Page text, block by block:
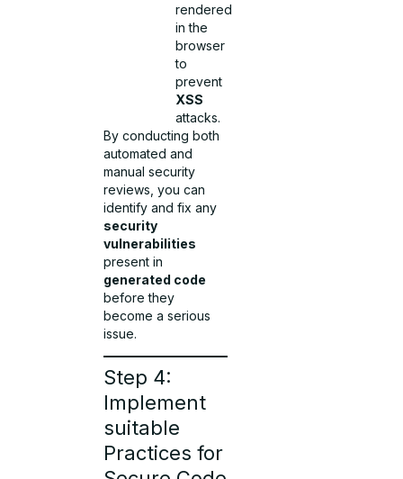
rendered
in the
browser
to
prevent
XSS
attacks.
By conducting both
automated and
manual security
reviews, you can
identify and fix any
security
vulnerabilities
present in
generated code
before they
become a serious
issue.
Step 4:
Implement
suitable
Practices for